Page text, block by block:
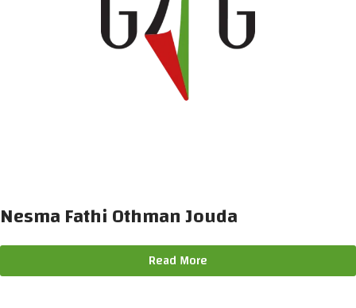
Nesma Fathi Othman Jouda
Read More